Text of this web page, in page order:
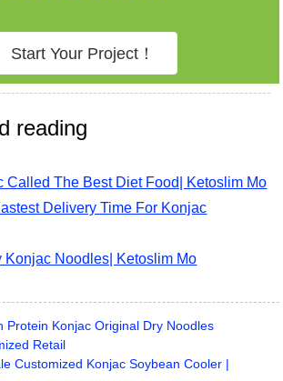
Start Your Project！
reading
Called The Best Diet Food| Ketoslim Mo
Delivery Time For Konjac
Konjac Noodles| Ketoslim Mo
Protein Konjac Original Dry Noodles
Retail
Customized Konjac Soybean Cooler |